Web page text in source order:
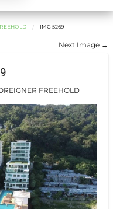
IMG 5269
Next Image →
FREEHOLD